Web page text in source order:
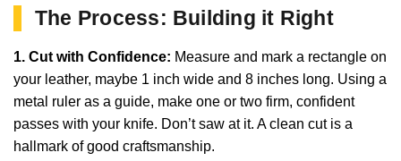
The Process: Building it Right
1. Cut with Confidence: Measure and mark a rectangle on
your leather, maybe 1 inch wide and 8 inches long. Using a
metal ruler as a guide, make one or two firm, confident
passes with your knife. Don’t saw at it. A clean cut is a
hallmark of good craftsmanship.